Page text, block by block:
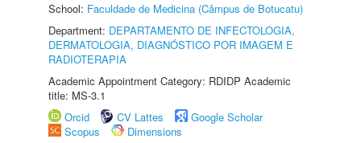
School: Faculdade de Medicina (Câmpus de Botucatu)
Department: DEPARTAMENTO DE INFECTOLOGIA,
DERMATOLOGIA, DIAGNÓSTICO POR IMAGEM E
RADIOTERAPIA
Academic Appointment Category: RDIDP Academic
title: MS-3.1
Orcid
CV Lattes
Google Scholar
Scopus
Dimensions